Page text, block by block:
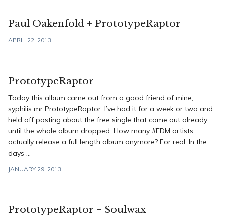
Paul Oakenfold + PrototypeRaptor
APRIL 22, 2013
PrototypeRaptor
Today this album came out from a good friend of mine,
syphilis mr PrototypeRaptor. I’ve had it for a week or two and
held off posting about the free single that came out already
until the whole album dropped. How many #EDM artists
actually release a full length album anymore? For real. In the
days ...
JANUARY 29, 2013
PrototypeRaptor + Soulwax